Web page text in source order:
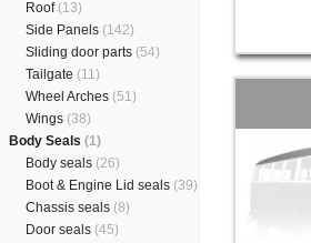
Roof (13)
Side Panels (142)
Sliding door parts (54)
Tailgate (11)
Wheel Arches (51)
Wings (38)
Body Seals (1)
Body seals (26)
Boot & Engine Lid seals (39)
Chassis seals (8)
Door seals (45)